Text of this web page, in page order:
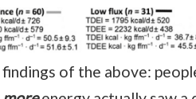
findings of the above: